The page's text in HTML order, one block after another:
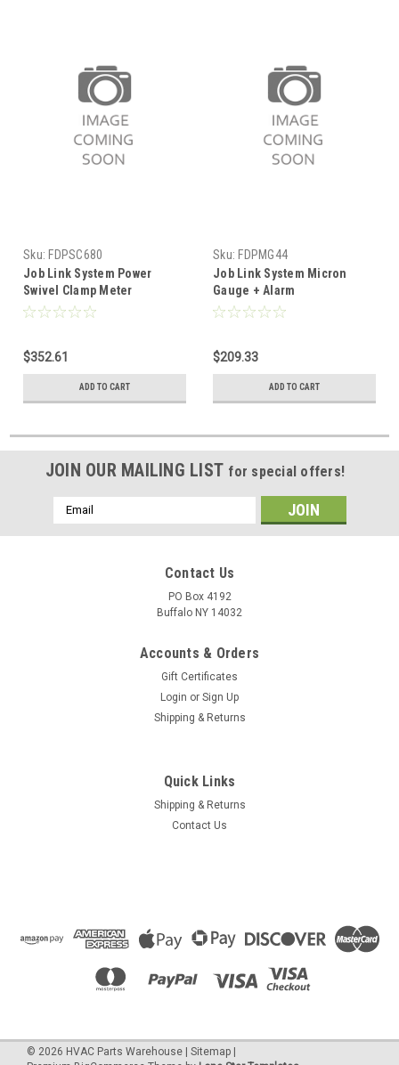
Sku: FDPSC680
Job Link System Power
Swivel Clamp Meter
w/1000VDC
$352.61
ADD TO CART
Sku: FDPMG44
Job Link System Micron
Gauge + Alarm
$209.33
ADD TO CART
JOIN OUR MAILING LIST for special offers!
Email
Address
Contact Us
PO Box 4192
Buffalo NY 14032
Accounts & Orders
Gift Certificates
Login or Sign Up
Shipping & Returns
Quick Links
Shipping & Returns
Contact Us
© 2026 HVAC Parts Warehouse | Sitemap |